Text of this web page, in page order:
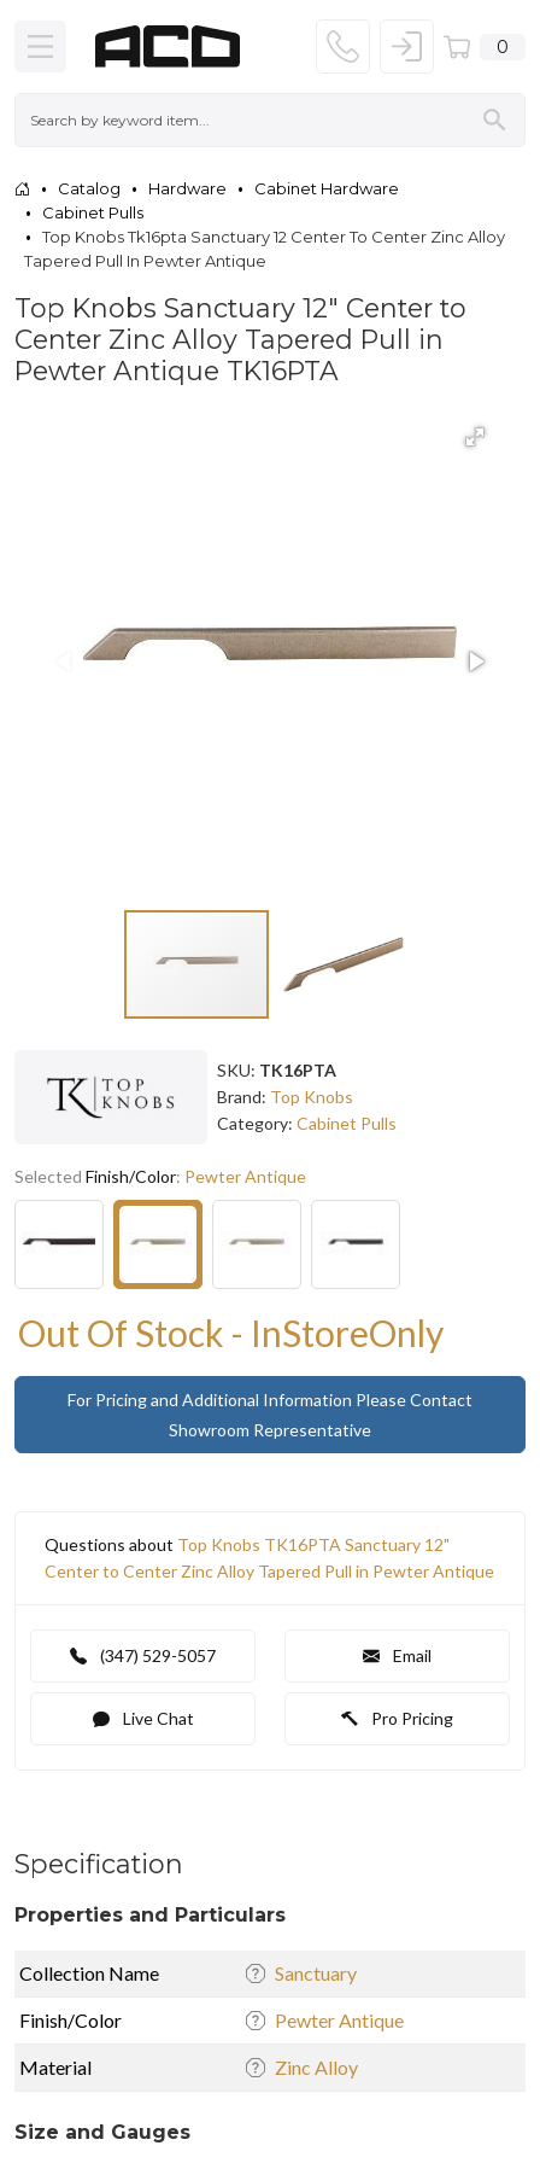
0
Catalog Hardware
Cabinet Hardware
Cabinet Pulls
Top Knobs Tk16pta Sanctuary 12 Center To Center Zinc Alloy
Tapered Pull In Pewter Antique
Top Knobs Sanctuary 12" Center to
Center Zinc Alloy Tapered Pull in
Pewter Antique TK16PTA
SKU: TK16PTA
Brand: Top Knobs
Category: Cabinet Pulls
Selected Finish/Color: Pewter Antique
Out Of Stock - InStoreOnly
For Pricing and Additional Information Please Contact
Showroom Representative
Questions about Top Knobs TK16PTA Sanctuary 12"
Center to Center Zinc Alloy Tapered Pull in Pewter Antique
(347) 529-5057 Email
Live Chat Pro Pricing
Specification
Properties and Particulars
Collection Name Sanctuary
Finish/Color Pewter Antique
Material Zinc Alloy
Size and Gauges